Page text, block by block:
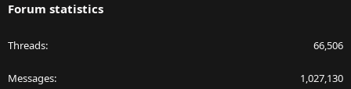
Forum statistics
Threads 66,506
Messages 1,027,130